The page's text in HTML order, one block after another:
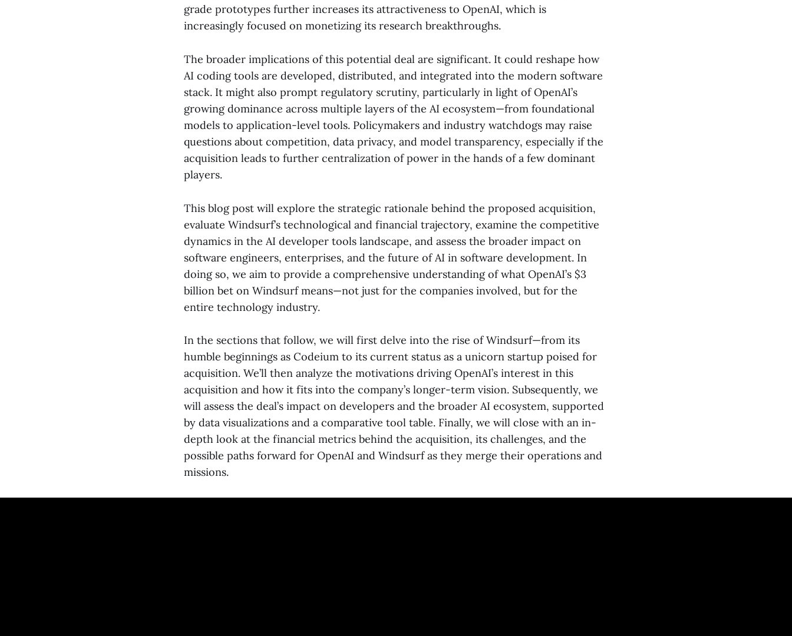
grade prototypes further increases its attractiveness to OpenAI, which is
increasingly focused on monetizing its research breakthroughs.
The broader implications of this potential deal are significant. It could reshape how
AI coding tools are developed, distributed, and integrated into the modern software
stack. It might also prompt regulatory scrutiny, particularly in light of OpenAI’s
growing dominance across multiple layers of the AI ecosystem—from foundational
models to application-level tools. Policymakers and industry watchdogs may raise
questions about competition, data privacy, and model transparency, especially if the
acquisition leads to further centralization of power in the hands of a few dominant
players.
This blog post will explore the strategic rationale behind the proposed acquisition,
evaluate Windsurf’s technological and financial trajectory, examine the competitive
dynamics in the AI developer tools landscape, and assess the broader impact on
software engineers, enterprises, and the future of AI in software development. In
doing so, we aim to provide a comprehensive understanding of what OpenAI’s $3
billion bet on Windsurf means—not just for the companies involved, but for the
entire technology industry.
In the sections that follow, we will first delve into the rise of Windsurf—from its
humble beginnings as Codeium to its current status as a unicorn startup poised for
acquisition. We’ll then analyze the motivations driving OpenAI’s interest in this
acquisition and how it fits into the company’s longer-term vision. Subsequently, we
will assess the deal’s impact on developers and the broader AI ecosystem, supported
by data visualizations and a comparative tool table. Finally, we will close with an in-
depth look at the financial metrics behind the acquisition, its challenges, and the
possible paths forward for OpenAI and Windsurf as they merge their operations and
missions.